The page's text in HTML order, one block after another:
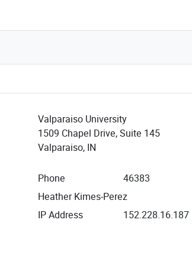
Valparaiso University
1509 Chapel Drive, Suite 145
Valparaiso, IN
Phone
46383
Heather Kimes-Perez
IP Address
152.228.16.187